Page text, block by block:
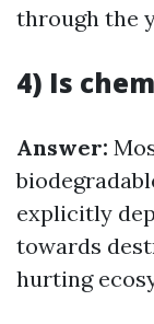
through the
4) Is
Answer:
explicitly
towards
hurting